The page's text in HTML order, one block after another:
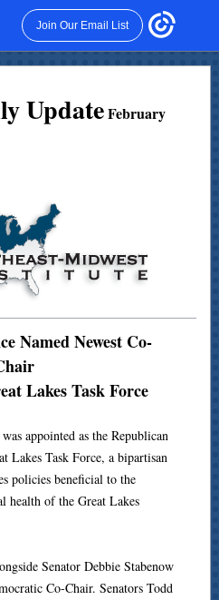
Join Our Email List
UpdateFebruary
Named Newest Co-
Lakes Task Force
appointed as the Republican
Lakes Task Force, a bipartisan
policies beneficial to the
health of the Great Lakes
Senator Debbie Stabenow
Co-Chair. Senators Todd